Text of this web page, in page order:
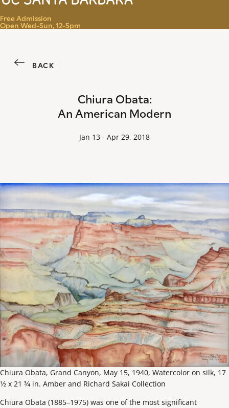
Menu
Free Admission
Open Wed-Sun, 12-5pm
BACK
Chiura Obata:
An American Modern
Jan 13 - Apr 29, 2018
Chiura Obata, Grand Canyon, May 15, 1940, Watercolor on silk, 17
1⁄2 x 21 3⁄4 in. Amber and Richard Sakai Collection
Chiura Obata (1885–1975) was one of the most significant